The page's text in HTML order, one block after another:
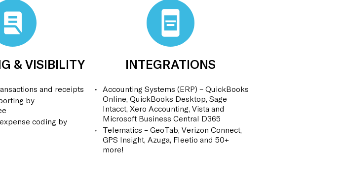
& VISIBILITY
and receipts
by
coding by
INTEGRATIONS
Accounting Systems (ERP) – QuickBooks
Online, QuickBooks Desktop, Sage
Intacct, Xero Accounting, Vista and
Microsoft Business Central D365
Telematics – GeoTab, Verizon Connect,
GPS Insight, Azuga, Fleetio and 50+
more!